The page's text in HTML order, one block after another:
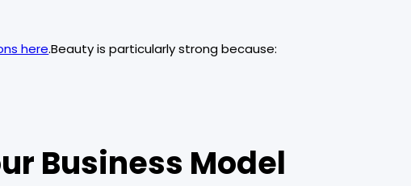
here.Beauty is particularly strong because:
Business Model